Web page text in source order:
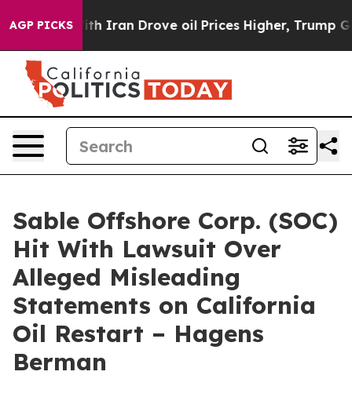
AGP PICKS
war With Iran Drove oil Prices Higher, Trump
Sable Offshore Corp. (SOC)
Hit With Lawsuit Over
Alleged Misleading
Statements on California
Oil Restart – Hagens
Berman